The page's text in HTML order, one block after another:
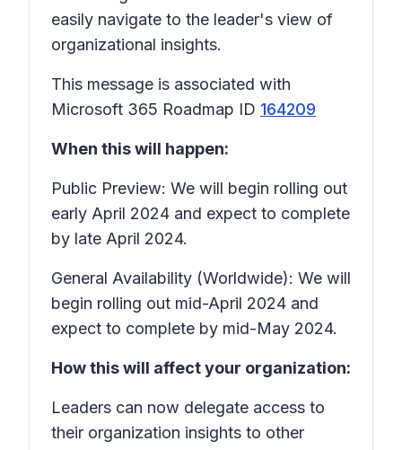
easily navigate to the leader's view of
organizational insights.
This message is associated with
Microsoft 365 Roadmap ID 164209
When this will happen:
Public Preview: We will begin rolling out
early April 2024 and expect to complete
by late April 2024.
General Availability (Worldwide): We will
begin rolling out mid-April 2024 and
expect to complete by mid-May 2024.
How this will affect your organization:
Leaders can now delegate access to
their organization insights to other